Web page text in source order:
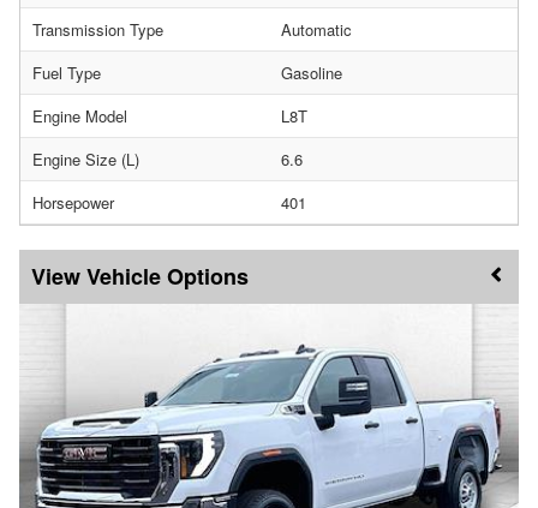
Transmission Type
Automatic
Fuel Type
Gasoline
Engine Model
L8T
Engine Size (L)
6.6
Horsepower
401
Vehicle Options